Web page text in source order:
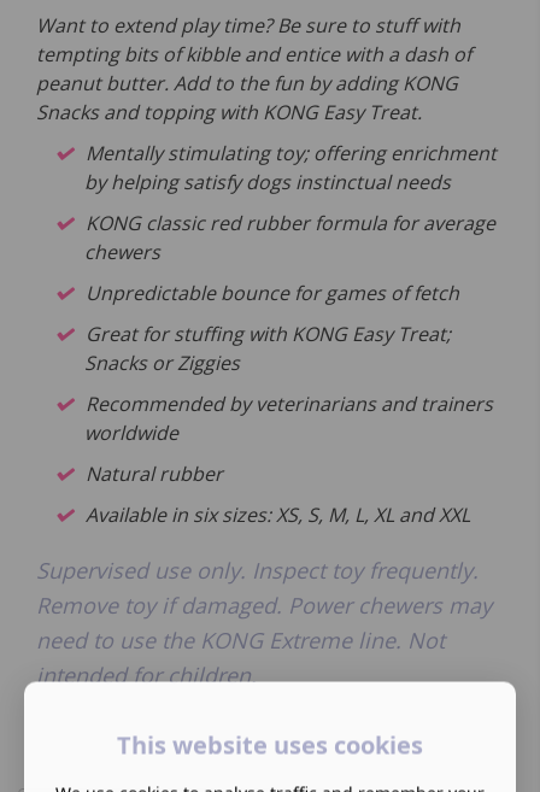
Want to extend play time? Be sure to stuff with
tempting bits of kibble and entice with a dash of
peanut butter. Add to the fun by adding KONG
Snacks and topping with KONG Easy Treat.
Mentally stimulating toy; offering enrichment
by helping satisfy dogs instinctual needs
KONG classic red rubber formula for average
chewers
Unpredictable bounce for games of fetch
Great for stuffing with KONG Easy Treat;
Snacks or Ziggies
Recommended by veterinarians and trainers
worldwide
Natural rubber
Available in six sizes: XS, S, M, L, XL and XXL
Supervised use only. Inspect toy frequently.
Remove toy if damaged. Power chewers may
need to use the KONG Extreme line. Not
intended for children.
This website uses cookies